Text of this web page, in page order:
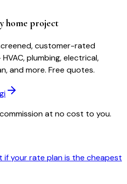
home project
customer-rated
plumbing, electrical,
and more. Free quotes.
at no cost to you.
if your rate plan is the cheapest